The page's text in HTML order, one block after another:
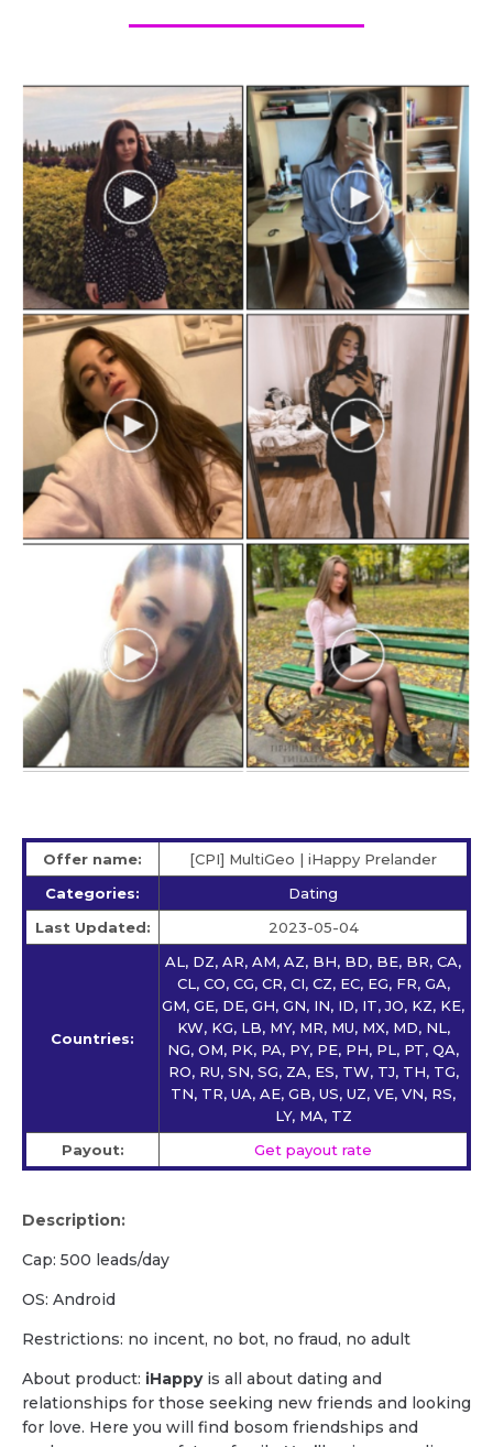
Offer name:
[CPI] MultiGeo | iHappy Prelander
Categories:
Dating
Last Updated:
2023-05-04
Countries:
AL, DZ, AR, AM, AZ, BH, BD, BE, BR, CA,
CL, CO, CG, CR, CI, CZ, EC, EG, FR, GA,
GM, GE, DE, GH, GN, IN, ID, IT, JO, KZ, KE,
KW, KG, LB, MY, MR, MU, MX, MD, NL,
NG, OM, PK, PA, PY, PE, PH, PL, PT, QA,
RO, RU, SN, SG, ZA, ES, TW, TJ, TH, TG,
TN, TR, UA, AE, GB, US, UZ, VE, VN, RS,
LY, MA, TZ
Payout:
Get payout rate
Description:
Cap: 500 leads/day
OS: Android
Restrictions: no incent, no bot, no fraud, no adult
About product: iHappyis all about dating and
relationships for those seeking new friends and looking
for love. Here you will find bosom friendships and